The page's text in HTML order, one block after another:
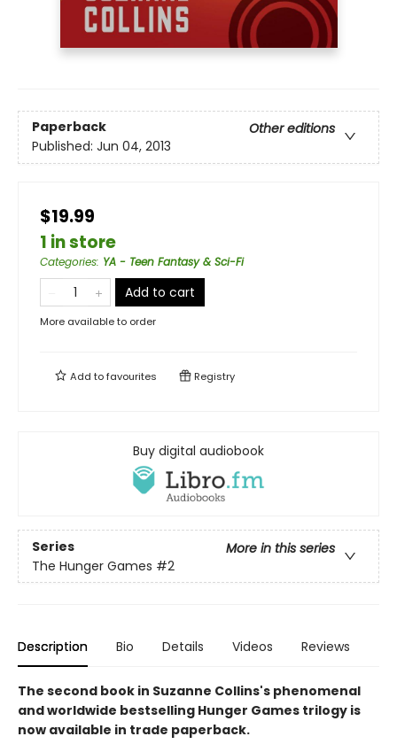
Paperback
Other editions
Published: Jun 04, 2013
$19.99
1 in store
Categories: YA - Teen Fantasy & Sci-Fi
Add to cart
More available to order
Add tofavourites Registry
Buy digital audiobook
Series
More in this series
The Hunger Games #2
Description Bio Details Videos Reviews
The second book in Suzanne Collins's phenomenal
and worldwide bestselling Hunger Games trilogy is
now available in trade paperback.